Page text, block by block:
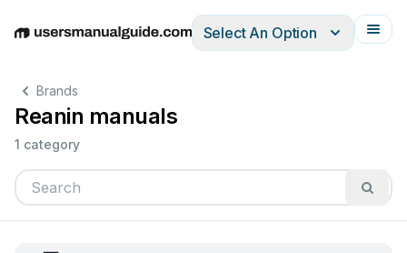
EnglishDeutschEspañolItalianoFrançais
Select An Option
Brands
Reanin manuals
1 category